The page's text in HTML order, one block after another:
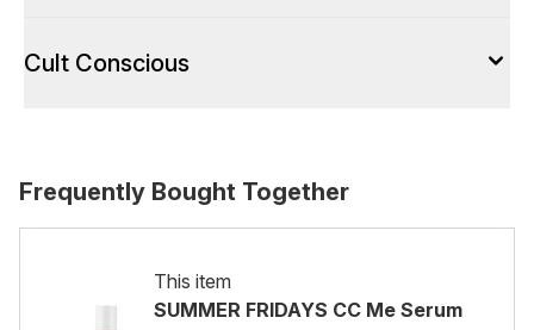
Cult Conscious
Frequently Bought Together
This item
SUMMER FRIDAYS CC Me Serum